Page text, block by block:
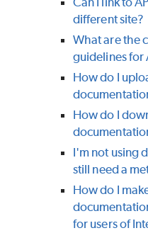
different site?
What are the
guidelines for
How do I
How do I
I'm not using
still need a
How do I
for users of